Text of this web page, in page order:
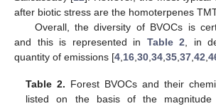
after biotic stress are the homoterpenes
Overall, the diversity of BVOCs is
and this is represented in Table 2, in
quantity of emissions [4,16,30,34,35,37,42,
Table 2. Forest BVOCs and their
listed on the basis of the magnitude